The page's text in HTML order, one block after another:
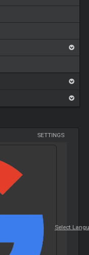
SETTINGS
Select